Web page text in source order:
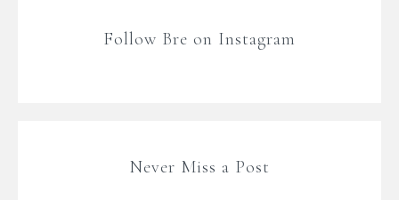
Follow Bre on Instagram
Never Miss a Post